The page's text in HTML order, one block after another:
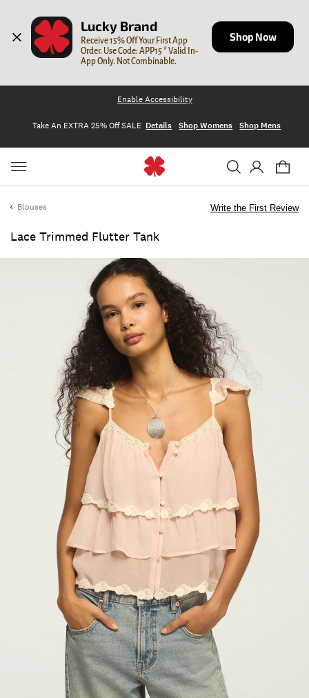
Lucky Brand
Receive 15% Off Your First App
Order. Use Code: APP15 * Valid In-
App Only. Not Combinable.
Shop Now
Enable Accessibility
Take An EXTRA 25% Off SALE Details Shop Womens Shop Mens
Blouses
Lace Trimmed Flutter Tank
Write the First Review